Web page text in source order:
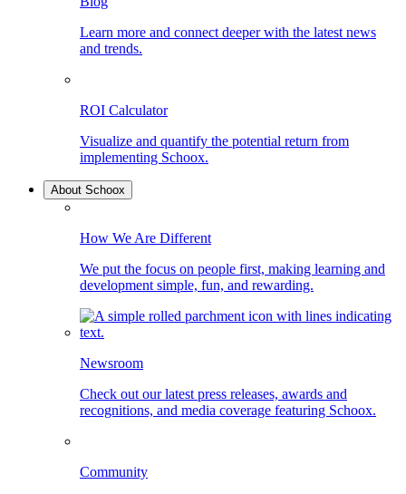
Learn more and connect deeper with the latest news
and trends.
ROI Calculator
Visualize and quantify the potential return from
implementing Schoox.
About Schoox
How We Are Different
We put the focus on people first, making learning and
development simple, fun, and rewarding.
Newsroom
Check out our latest press releases, awards and
recognitions, and media coverage featuring Schoox.
Community